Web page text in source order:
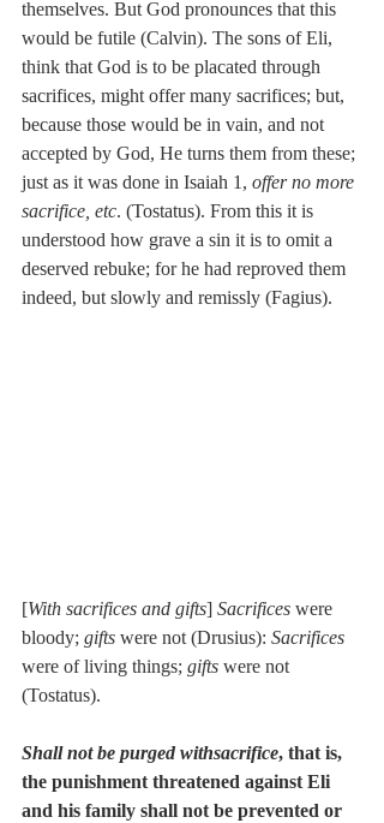
themselves. But God pronounces that this
would be futile (Calvin). The sons of Eli,
think that God is to be placated through
sacrifices, might offer many sacrifices; but,
because those would be in vain, and not
accepted by God, He turns them from these;
just as it was done in Isaiah 1, offer no more
sacrifice, etc. (Tostatus). From this it is
understood how grave a sin it is to omit a
deserved rebuke; for he had reproved them
indeed, but slowly and remissly (Fagius).
[With sacrifices and gifts] Sacrifices were
bloody; gifts were not (Drusius): Sacrifices
were of living things; gifts were not
(Tostatus).
Shall not be purged withsacrifice, that is,
the punishment threatened against Eli
and his family shall not be prevented or